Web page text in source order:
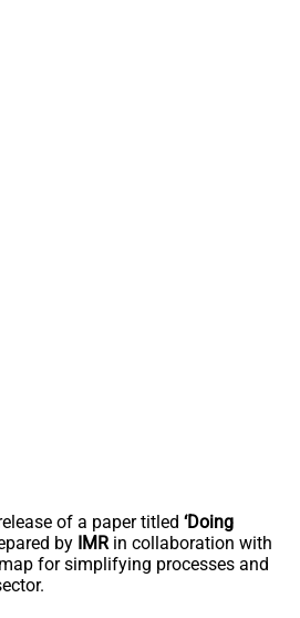
of a paper titled ‘Doing
by IMRin collaboration with
for simplifying processes and